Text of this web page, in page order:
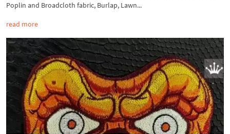
Poplin and Broadcloth fabric, Burlap, Lawn...
read more